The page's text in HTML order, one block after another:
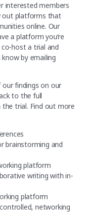
interested members
out platforms that
online. Our
a platform you’re
host a trial and
by emailing
findings on our
to the full
trial. Find out more
brainstorming and
platform
writing with in-
platform
networking